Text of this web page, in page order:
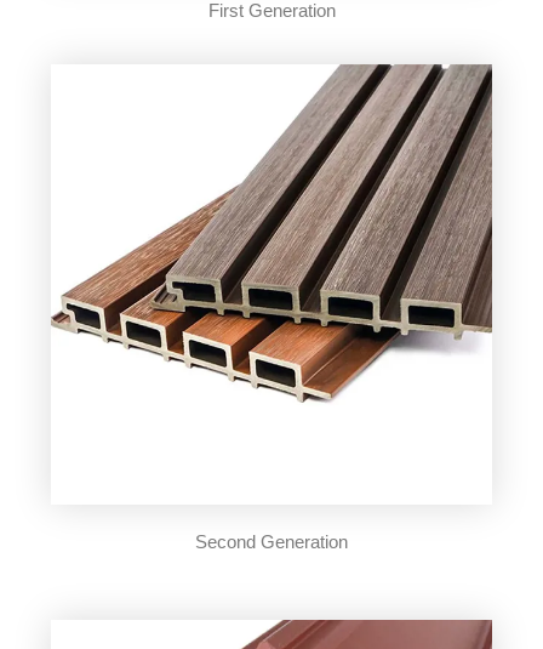
First Generation
Second Generation